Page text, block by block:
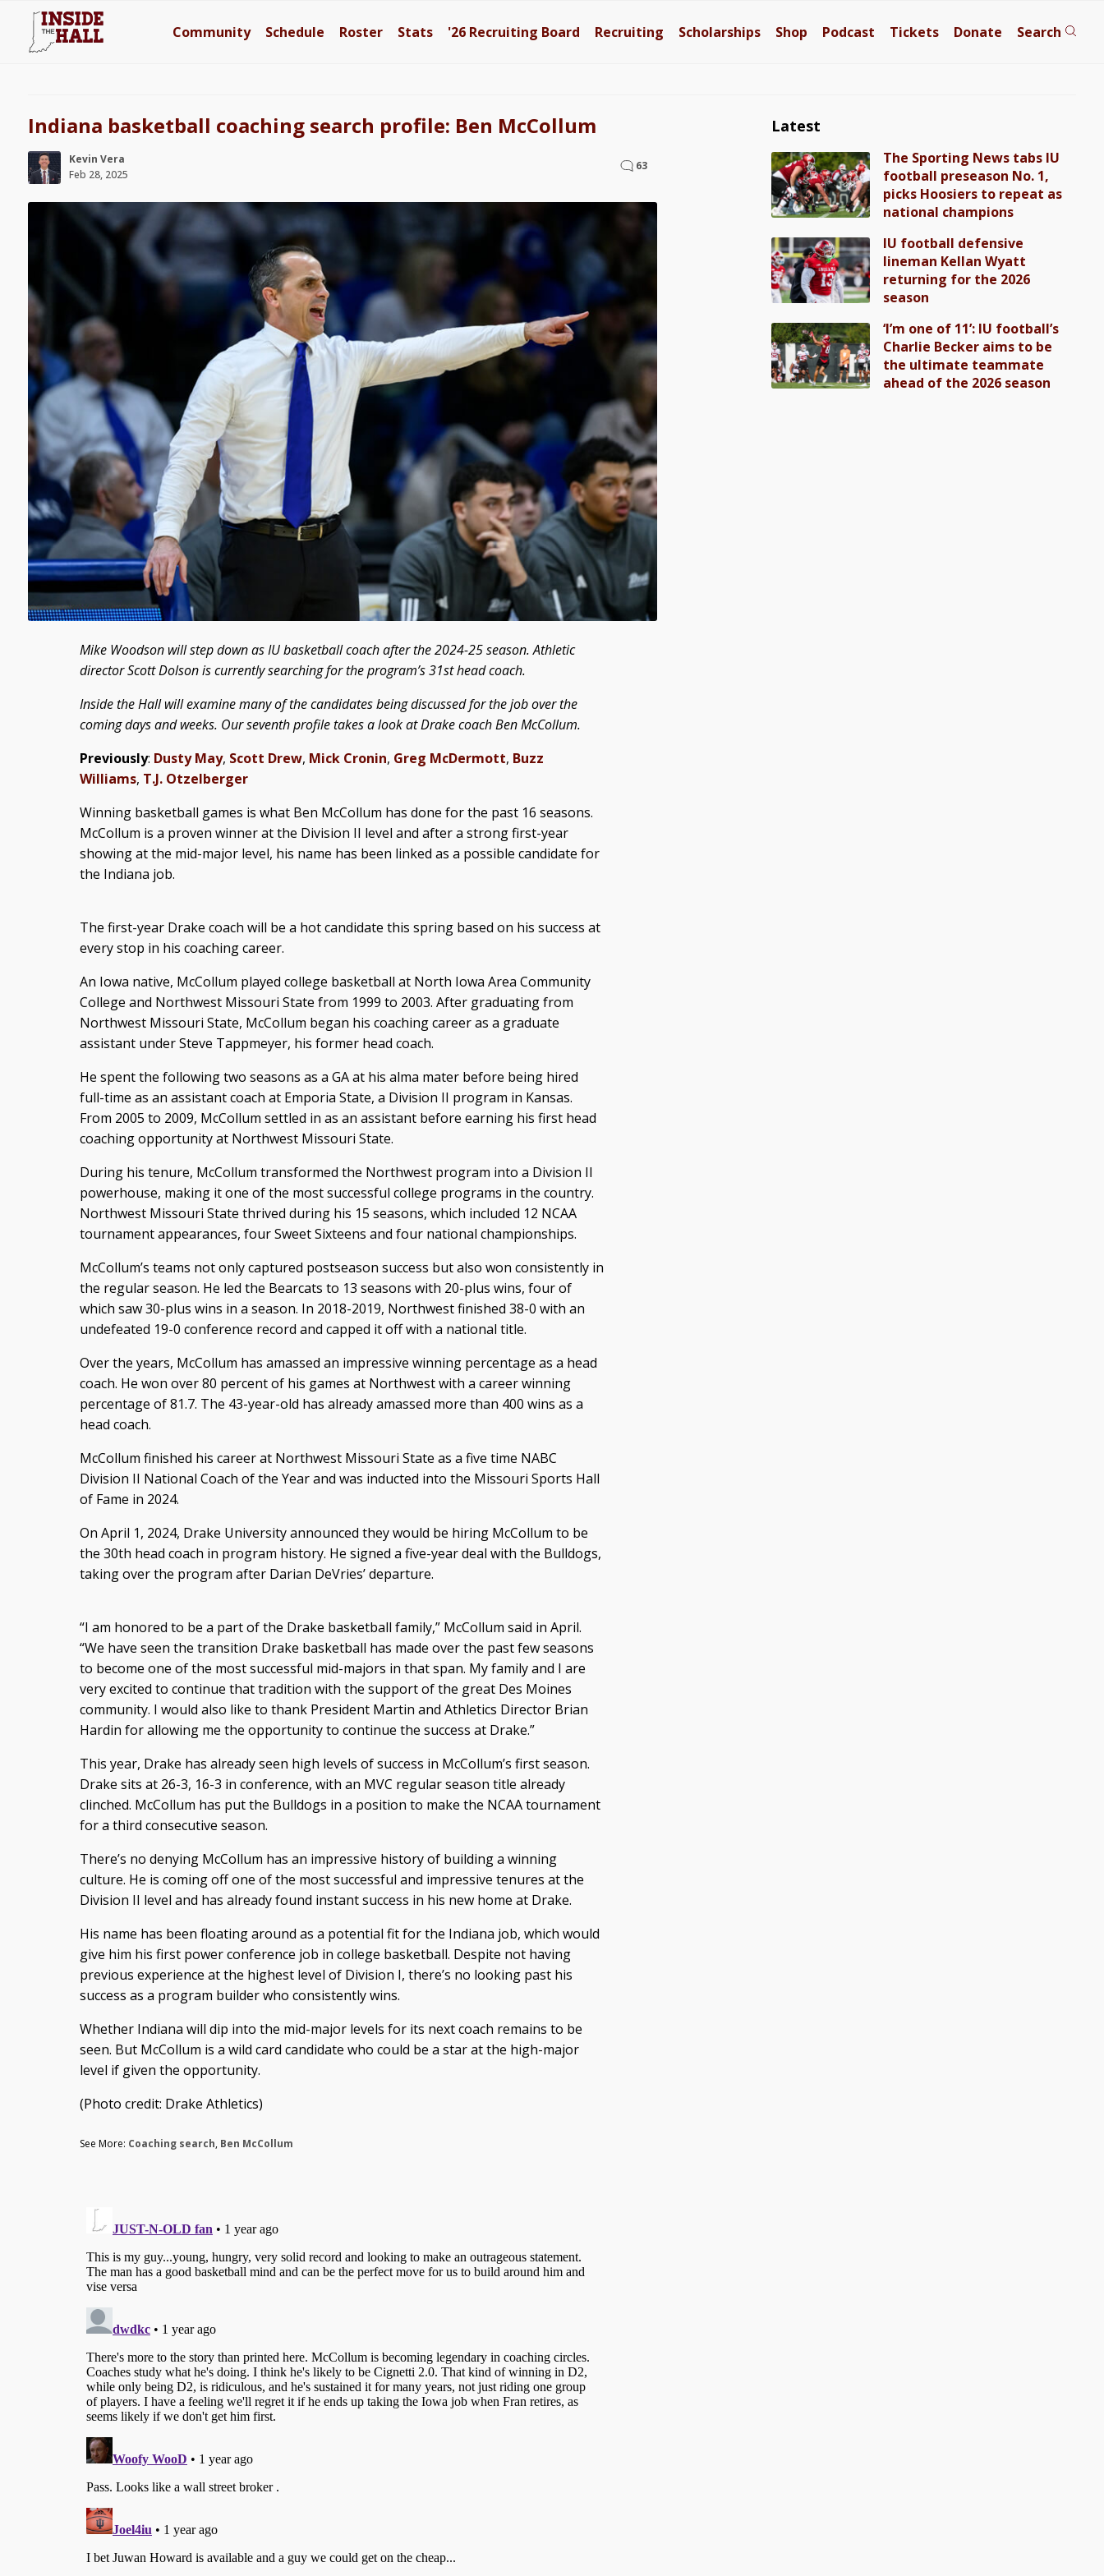
Community Schedule Roster Stats '26 Recruiting Board Recruiting Scholarships Shop Podcast Tickets Donate Search
Indiana basketball coaching search profile: Ben McCollum
Kevin Vera
Feb 28, 2025
63
Mike Woodson will step down as IU basketball coach after the 2024-25 season. Athletic
director Scott Dolson is currently searching for the program’s 31st head coach.
Inside the Hall will examine many of the candidates being discussed for the job over the
coming days and weeks. Our seventh profile takes a look at Drake coach Ben McCollum.
Previously: Dusty May, Scott Drew, Mick Cronin, Greg McDermott, Buzz
Williams, T.J. Otzelberger
Winning basketball games is what Ben McCollum has done for the past 16 seasons.
McCollum is a proven winner at the Division II level and after a strong first-year
showing at the mid-major level, his name has been linked as a possible candidate for
the Indiana job.
The first-year Drake coach will be a hot candidate this spring based on his success at
every stop in his coaching career.
An Iowa native, McCollum played college basketball at North Iowa Area Community
College and Northwest Missouri State from 1999 to 2003. After graduating from
Northwest Missouri State, McCollum began his coaching career as a graduate
assistant under Steve Tappmeyer, his former head coach.
He spent the following two seasons as a GA at his alma mater before being hired
full-time as an assistant coach at Emporia State, a Division II program in Kansas.
From 2005 to 2009, McCollum settled in as an assistant before earning his first head
coaching opportunity at Northwest Missouri State.
During his tenure, McCollum transformed the Northwest program into a Division II
powerhouse, making it one of the most successful college programs in the country.
Northwest Missouri State thrived during his 15 seasons, which included 12 NCAA
tournament appearances, four Sweet Sixteens and four national championships.
McCollum’s teams not only captured postseason success but also won consistently in
the regular season. He led the Bearcats to 13 seasons with 20-plus wins, four of
which saw 30-plus wins in a season. In 2018-2019, Northwest finished 38-0 with an
undefeated 19-0 conference record and capped it off with a national title.
Over the years, McCollum has amassed an impressive winning percentage as a head
coach. He won over 80 percent of his games at Northwest with a career winning
percentage of 81.7. The 43-year-old has already amassed more than 400 wins as a
head coach.
McCollum finished his career at Northwest Missouri State as a five time NABC
Division II National Coach of the Year and was inducted into the Missouri Sports Hall
of Fame in 2024.
On April 1, 2024, Drake University announced they would be hiring McCollum to be
the 30th head coach in program history. He signed a five-year deal with the Bulldogs,
taking over the program after Darian DeVries’ departure.
“I am honored to be a part of the Drake basketball family,” McCollum said in April.
“We have seen the transition Drake basketball has made over the past few seasons
to become one of the most successful mid-majors in that span. My family and I are
very excited to continue that tradition with the support of the great Des Moines
community. I would also like to thank President Martin and Athletics Director Brian
Hardin for allowing me the opportunity to continue the success at Drake.”
This year, Drake has already seen high levels of success in McCollum’s first season.
Drake sits at 26-3, 16-3 in conference, with an MVC regular season title already
clinched. McCollum has put the Bulldogs in a position to make the NCAA tournament
for a third consecutive season.
There’s no denying McCollum has an impressive history of building a winning
culture. He is coming off one of the most successful and impressive tenures at the
Division II level and has already found instant success in his new home at Drake.
His name has been floating around as a potential fit for the Indiana job, which would
give him his first power conference job in college basketball. Despite not having
previous experience at the highest level of Division I, there’s no looking past his
success as a program builder who consistently wins.
Whether Indiana will dip into the mid-major levels for its next coach remains to be
seen. But McCollum is a wild card candidate who could be a star at the high-major
level if given the opportunity.
(Photo credit: Drake Athletics)
See More: Coaching search, Ben McCollum
Latest
The Sporting News tabs IU
football preseason No. 1,
picks Hoosiers to repeat as
national champions
IU football defensive
lineman Kellan Wyatt
returning for the 2026
season
‘I’m one of 11’: IU football’s
Charlie Becker aims to be
the ultimate teammate
ahead of the 2026 season